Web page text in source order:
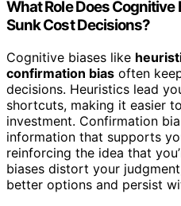
What Role Does
Sunk Cost Decisions?
Cognitive biases like
confirmation bias often
decisions. Heuristics lead
shortcuts, making it easier
investment. Confirmation
information that supports
reinforcing the idea that
biases distort your
better options and persist